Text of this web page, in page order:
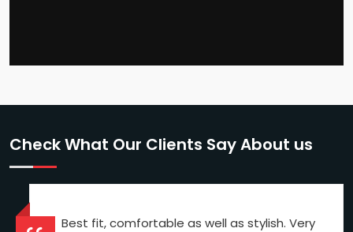
Check What Our Clients Say About us
Best fit, comfortable as well as stylish. Very